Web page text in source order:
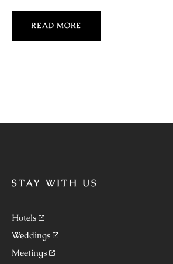
READ MORE
STAY WITH US
Hotels
Weddings
Meetings